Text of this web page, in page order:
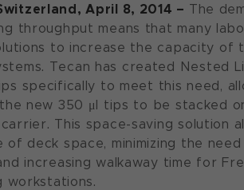
April 8, 2014 – The
throughput means that many
to increase the capacity of
Tecan has created Nested
specifically to meet this need,
new 350 μl tips to be stacked
This space-saving solution
of deck space, minimizing the
increasing walkaway time for
workstations.